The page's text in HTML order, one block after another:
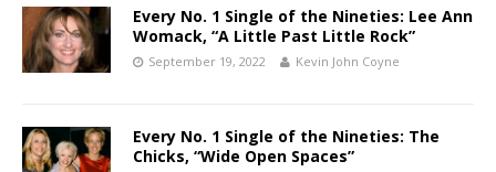
Every No. 1 Single of the Nineties: Lee Ann
Womack, “A Little Past Little Rock”
September 19, 2022 Kevin John Coyne
Every No. 1 Single of the Nineties: The
Chicks, “Wide Open Spaces”